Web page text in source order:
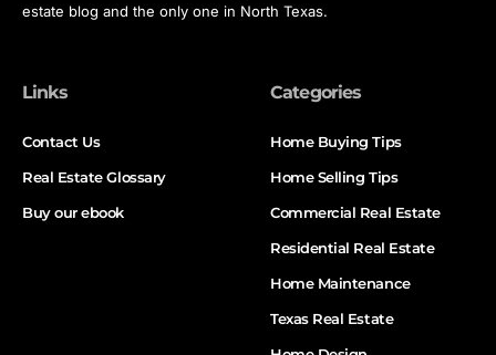
estate blog and the only one in North Texas.
Links
Contact Us
Real Estate Glossary
Buy our ebook
Categories
Home Buying Tips
Home Selling Tips
Commercial Real Estate
Residential Real Estate
Home Maintenance
Texas Real Estate